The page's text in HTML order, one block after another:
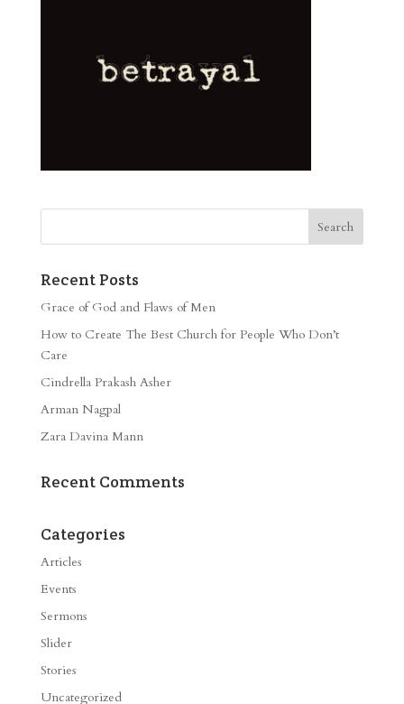
Recent Posts
Grace of God and Flaws of Men
How to Create The Best Church for People Who Don’t
Care
Cindrella Prakash Asher
Arman Nagpal
Zara Davina Mann
Recent Comments
Categories
Articles
Events
Sermons
Slider
Stories
Uncategorized